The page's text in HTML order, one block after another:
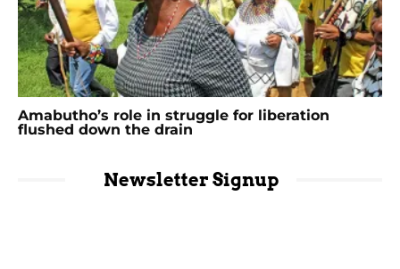
Amabutho’s role in struggle for liberation
flushed down the drain
Newsletter Signup